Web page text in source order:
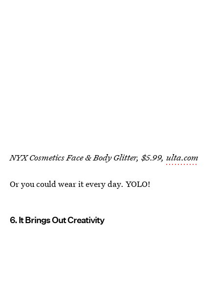
NYX Cosmetics Face & Body Glitter, $5.99, ulta.com
Or you could wear it every day. YOLO!
6. It Brings Out Creativity